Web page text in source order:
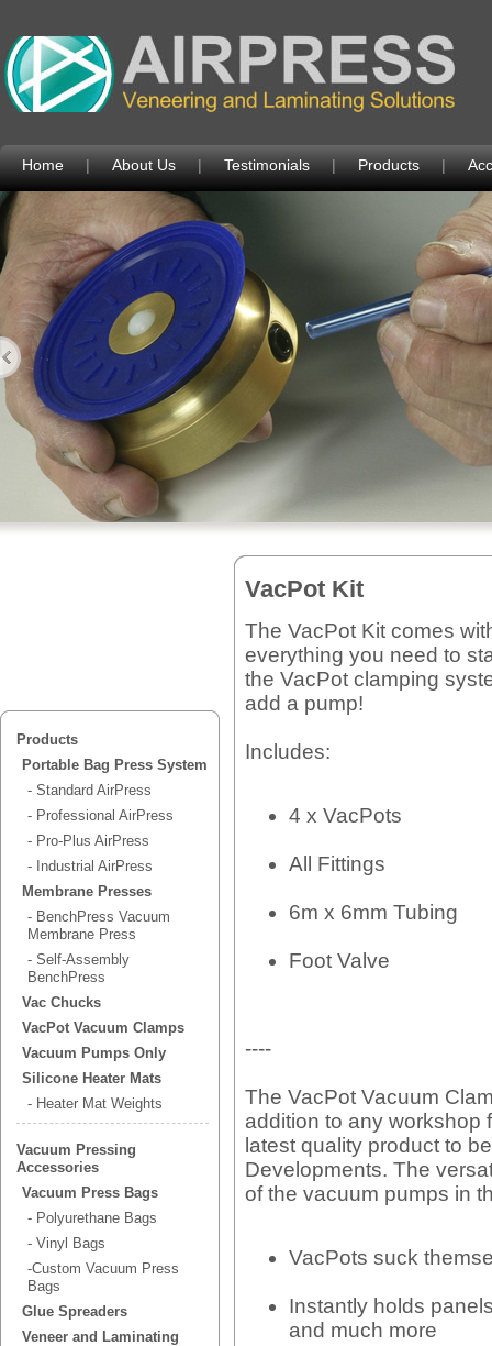
Home | About Us | Testimonials | Products |
VacPot Kit
The VacPot Kit comes
everything you need to
the VacPot clamping
add a pump!
Includes:
4 x VacPots
All Fittings
6m x 6mm Tubing
Foot Valve
----
The VacPot Vacuum
addition to any workshop
latest quality product to
Developments. The
of the vacuum pumps in
VacPots suck
Instantly holds
and much more
Products
Portable Bag Press System
- Standard AirPress
- Professional AirPress
- Pro-Plus AirPress
- Industrial AirPress
Membrane Presses
- BenchPress Vacuum
Membrane Press
- Self-Assembly
BenchPress
Vac Chucks
VacPot Vacuum Clamps
Vacuum Pumps Only
Silicone Heater Mats
- Heater Mat Weights
Vacuum Pressing
Accessories
Vacuum Press Bags
- Polyurethane Bags
- Vinyl Bags
-Custom Vacuum Press
Bags
Glue Spreaders
Veneer and Laminating